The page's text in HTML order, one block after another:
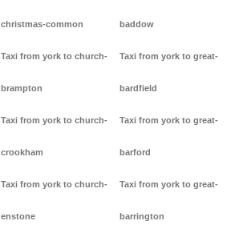
christmas-common
Taxi from york to church-
brampton
Taxi from york to church-
crookham
Taxi from york to church-
enstone
baddow
Taxi from york to great-
bardfield
Taxi from york to great-
barford
Taxi from york to great-
barrington